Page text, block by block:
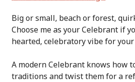
Big or small, beach or forest,
Choose me as your Celebrant if
hearted, celebratory vibe for your
A modern Celebrant knows how
traditions and twist them for a